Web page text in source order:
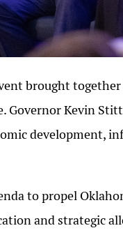
brought
Governor Kevin
development,
to propel
and strategic